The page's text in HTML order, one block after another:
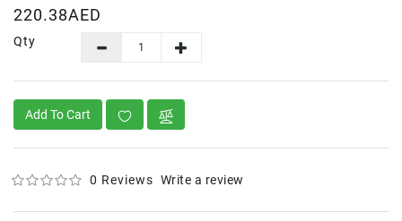
220.38AED
Qty
Add To Cart
0 Reviews Write a review